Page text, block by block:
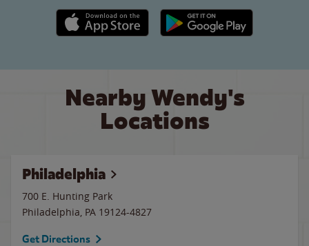
Apple App Store link Google Play link
Nearby Wendy's
Locations
Philadelphia
700 E. Hunting Park
Philadelphia, PA 19124-4827
Get Directions